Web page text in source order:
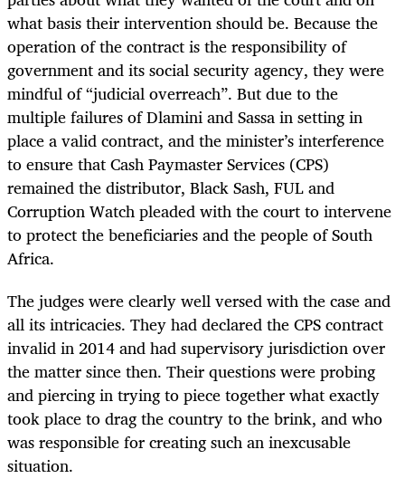
what basis their intervention should be. Because the
operation of the contract is the responsibility of
government and its social security agency, they were
mindful of “judicial overreach”. But due to the
multiple failures of Dlamini and Sassa in setting in
place a valid contract, and the minister’s interference
to ensure that Cash Paymaster Services (CPS)
remained the distributor, Black Sash, FUL and
Corruption Watch pleaded with the court to intervene
to protect the beneficiaries and the people of South
Africa.
The judges were clearly well versed with the case and
all its intricacies. They had declared the CPS contract
invalid in 2014 and had supervisory jurisdiction over
the matter since then. Their questions were probing
and piercing in trying to piece together what exactly
took place to drag the country to the brink, and who
was responsible for creating such an inexcusable
situation.